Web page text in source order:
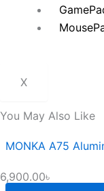
X
You May Also Like
MONKA A75
6,900.00৳